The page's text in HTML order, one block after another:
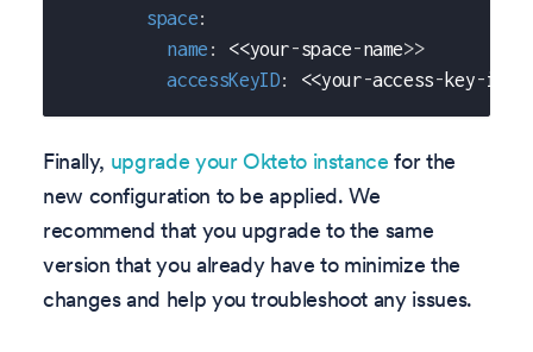
space:
name : <<your-space-name>>
accessKeyID: <<your-access- key-id
Finally, upgrade your Okteto instance for the
new configuration to be applied. We
recommend that you upgrade to the same
version that you already have to minimize the
changes and help you troubleshoot any issues.